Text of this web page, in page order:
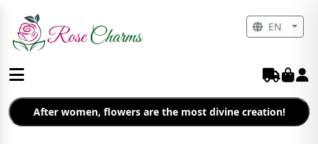
After women, flowers are the most divine creation!
EN